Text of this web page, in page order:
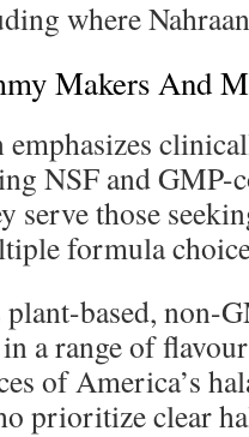
where
Makers And
NSF and GMP-
serve those
formula
based, non-
a range of
of America’s
prioritize clear